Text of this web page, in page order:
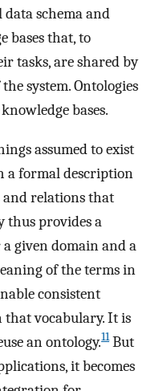
schema and
bases that, to
tasks, are shared by
system. Ontologies
bases.
assumed to exist
a formal description
and relations that
thus provides a
given domain and a
of the terms in
consistent
vocabulary. It is
an ontology.11But
it becomes